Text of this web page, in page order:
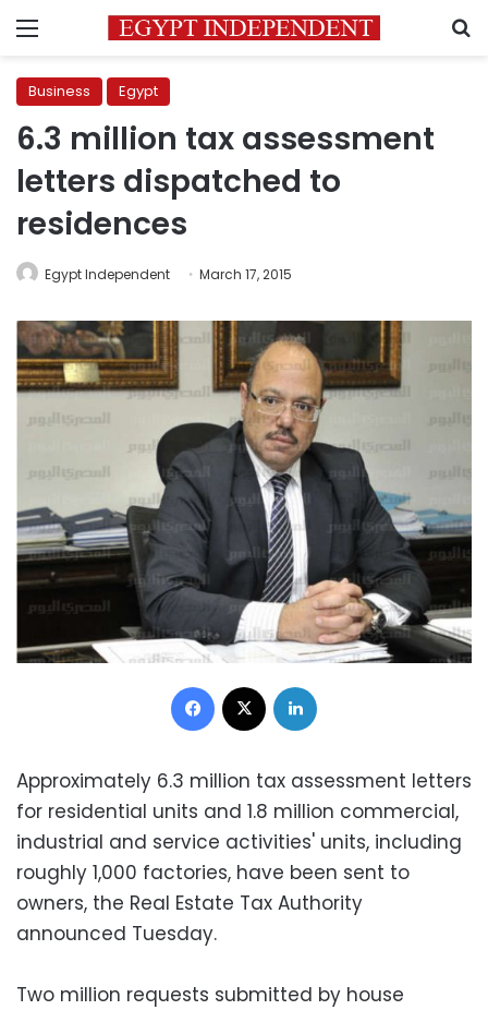
Menu
Business Egypt
6.3 million tax assessment
letters dispatched to
residences
Egypt Independent March 17, 2015
Facebook
Approximately 6.3 million tax assessment letters
for residential units and 1.8 million commercial,
industrial and service activities' units, including
roughly 1,000 factories, have been sent to
owners, the Real Estate Tax Authority
announced Tuesday.
Two million requests submitted by house